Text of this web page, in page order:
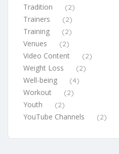
Tradition (2)
Trainers (2)
Training (2)
Venues (2)
Video Content (2)
Weight Loss (2)
Well-being (4)
Workout (2)
Youth (2)
YouTube Channels (2)